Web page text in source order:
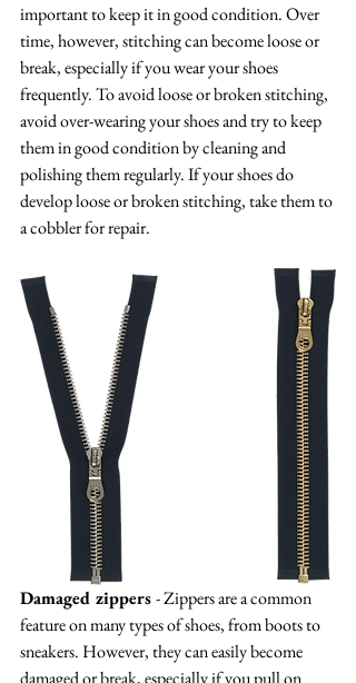
important to keep it in good condition. Over
time, however, stitching can become loose or
break, especially if you wear your shoes
frequently. To avoid loose or broken stitching,
avoid over-wearing your shoes and try to keep
them in good condition by cleaning and
polishing them regularly. If your shoes do
develop loose or broken stitching, take them to
a cobbler for repair.
Damaged zippers - Zippers are a common
feature on many types of shoes, from boots to
sneakers. However, they can easily become
damaged or break, especially if you pull on